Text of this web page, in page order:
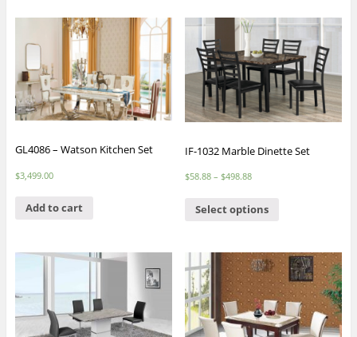
GL4086 – Watson Kitchen Set
$3,499.00
Add to cart
IF-1032 Marble Dinette Set
$58.88 –$498.88
Select options